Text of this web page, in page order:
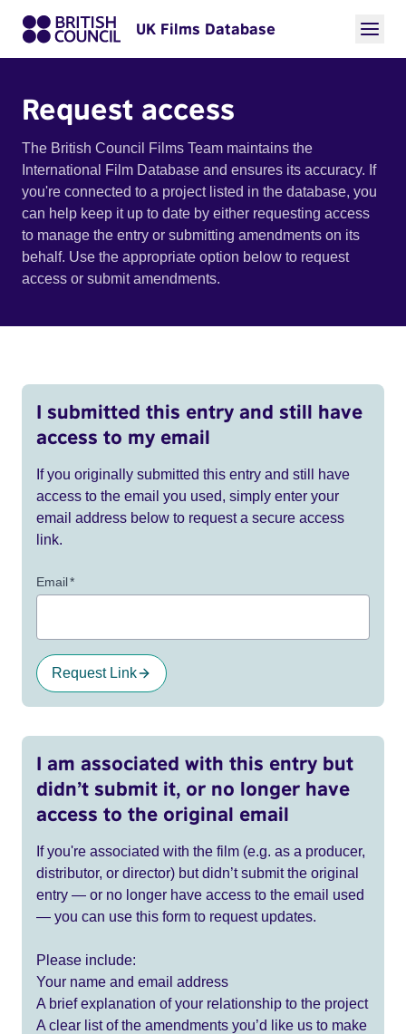
UK Films Database
Request access
The British Council Films Team maintains the
International Film Database and ensures its accuracy. If
you're connected to a project listed in the database, you
can help keep it up to date by either requesting access
to manage the entry or submitting amendments on its
behalf. Use the appropriate option below to request
access or submit amendments.
I submitted this entry and still have
access to my email
If you originally submitted this entry and still have
access to the email you used, simply enter your
email address below to request a secure access
link.
Email*
Request Link
I am associated with this entry but
didn’t submit it, or no longer have
access to the original email
If you're associated with the film (e.g. as a producer,
distributor, or director) but didn’t submit the original
entry — or no longer have access to the email used
— you can use this form to request updates.
Please include:
Your name and email address
A brief explanation of your relationship to the project
A clear list of the amendments you’d like us to make